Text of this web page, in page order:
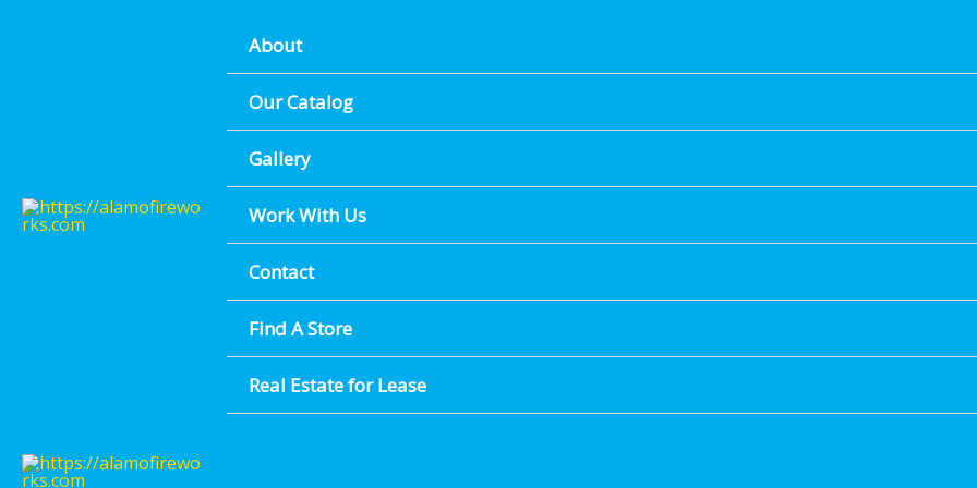
About
Our Catalog
Gallery
Work With Us
Contact
Find A Store
Real Estate for Lease
FIND A LOCATION NEAR YOU